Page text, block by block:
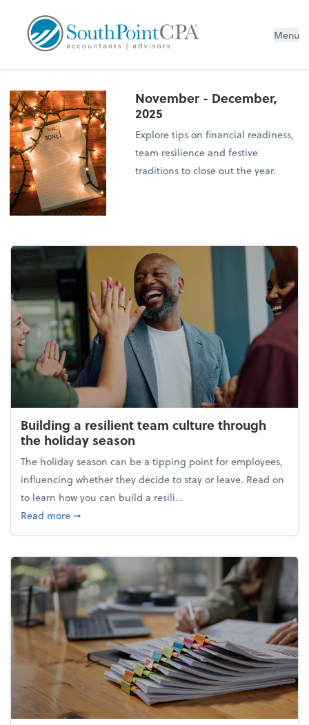
Menu
November - December,
2025
Explore tips on financial readiness,
team resilience and festive
traditions to close out the year.
Building a resilient team culture through
the holiday season
The holiday season can be a tipping point for employees,
influencing whether they decide to stay or leave. Read on
to learn how you can build a resili...
Read moreabout Building a resilient team culture through
➞